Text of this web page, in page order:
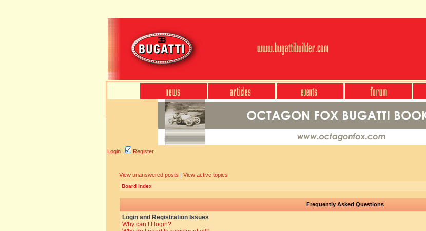
Login Register
View unanswered posts | View active topics
Board index
Frequently Asked Questions
Login and Registration Issues
Why can’t I login?